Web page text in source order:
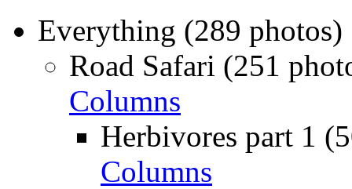
Everything (289
Road Safari (251
Columns
Herbivores part 1
Columns